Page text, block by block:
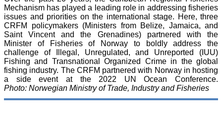
Mechanism has played a leading role in addressing fisheries
issues and priorities on the international stage. Here, three
CRFM policymakers (Ministers from Belize, Jamaica, and
Saint Vincent and the Grenadines) partnered with the
Minister of Fisheries of Norway to boldly address the
challenge of Illegal, Unregulated, and Unreported (IUU)
Fishing and Transnational Organized Crime in the global
fishing industry. The CRFM partnered with Norway in hosting
a side event at the 2022 UN Ocean Conference.
Photo: Norwegian Ministry of Trade, Industry and Fisheries